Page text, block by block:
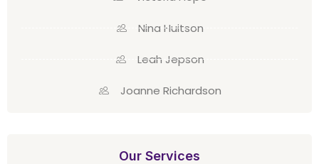
Nina Huitson
Leah Jepson
Joanne Richardson
Our Services